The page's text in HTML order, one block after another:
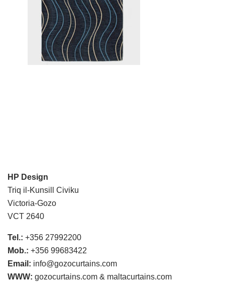
HP Design
Triq il-Kunsill Civiku
Victoria-Gozo
VCT 2640
Tel.: +356 27992200
Mob.: +356 99683422
Email: info@gozocurtains.com
WWW: gozocurtains.com & maltacurtains.com